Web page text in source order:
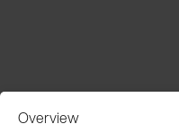
Overview